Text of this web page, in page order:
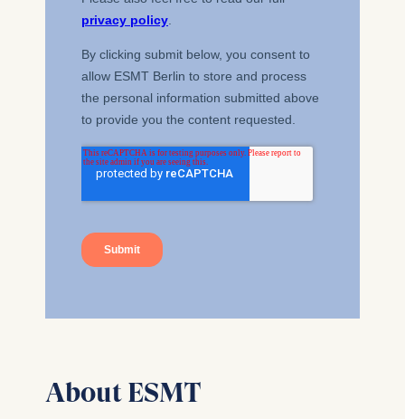
About ESMT
IP address
User behavior
The storage duration of
cookies varies depending
maximum of 24 months.
The legal basis for
and your consent pursuant
to Article 6(1)(a) GDPR.
consent at any time
the bottom of the screen.